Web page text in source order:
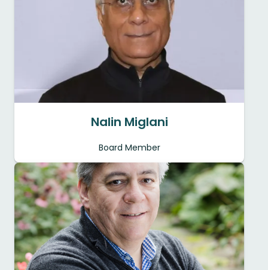
Nalin Miglani
Board Member